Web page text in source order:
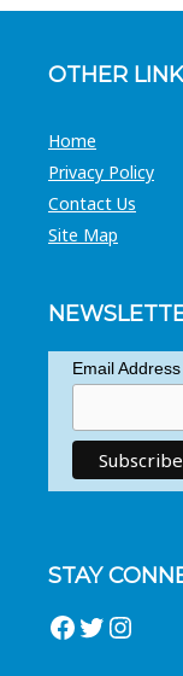
OTHER
Home
Privacy Policy
Contact Us
Site Map
Email Address
STAY
Facebook
Twitter